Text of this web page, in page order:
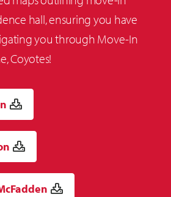
hall, ensuring you have
you through Move-In
Coyotes!